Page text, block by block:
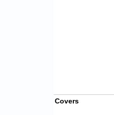
Covers